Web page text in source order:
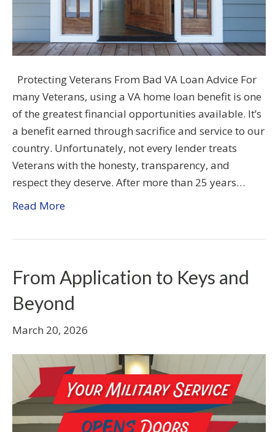
Protecting Veterans From Bad VA Loan Advice For
many Veterans, using a VA home loan benefit is one
of the greatest financial opportunities available. It’s
a benefit earned through sacrifice and service to our
country. Unfortunately, not every lender treats
Veterans with the honesty, transparency, and
respect they deserve. After more than 25 years…
Read More
From Application to Keys and
Beyond
March 20, 2026